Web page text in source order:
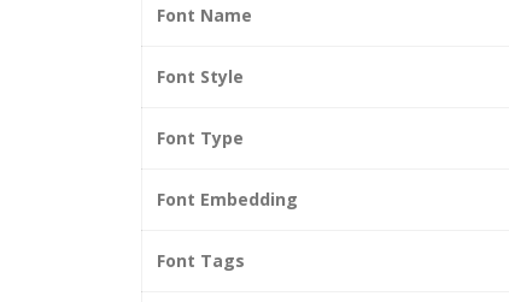
Font Name
Font Style
Font Type
Font Embedding
Font Tags